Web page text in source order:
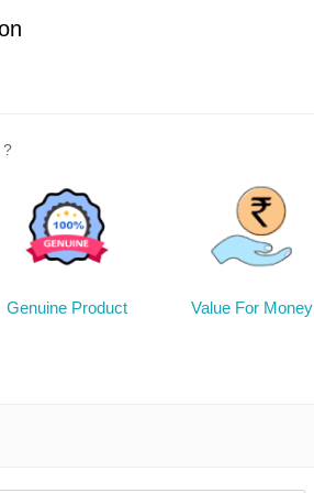
your table setting with our 'Best
occasion with its rustic allure.
decor, an excellent gift option for
and relatives
dry cloth
resolution.
?
Genuine Product Value For Money